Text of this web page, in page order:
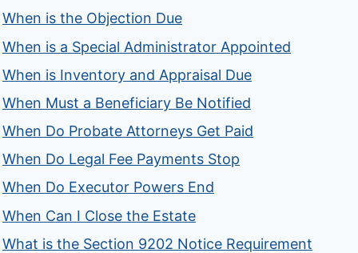
When is the Objection Due
When is a Special Administrator Appointed
When is Inventory and Appraisal Due
When Must a Beneficiary Be Notified
When Do Probate Attorneys Get Paid
When Do Legal Fee Payments Stop
When Do Executor Powers End
When Can I Close the Estate
What is the Section 9202 Notice Requirement